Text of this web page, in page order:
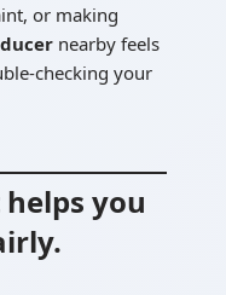
or making
nearby feels
checking your
you